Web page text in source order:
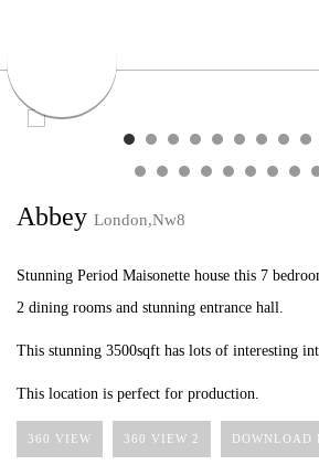
Abbey London,Nw8
Stunning Period Maisonette house this 7
2 dining rooms and stunning entrance hall.
This stunning 3500sqft has lots of interesting
This location is perfect for production.
360 VIEW 360 VIEW 2 DOWNLOAD